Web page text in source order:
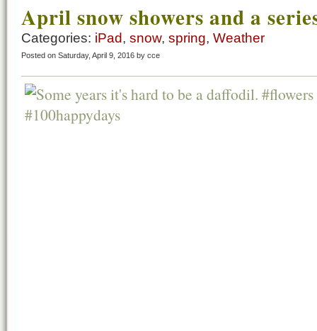
April snow showers and a
Categories: iPad, snow, spring, Weather
Posted on Saturday, April 9, 2016 by cce